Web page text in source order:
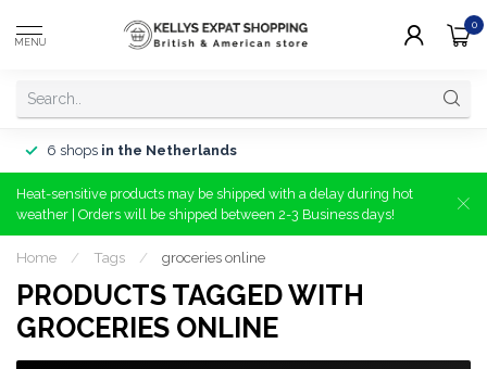
MENU
0
6 shops in the Netherlands
Heat-sensitive products may be shipped with a delay during hot
weather | Orders will be shipped between 2-3 Business days!
Home / Tags / groceries online
PRODUCTS TAGGED WITH
GROCERIES ONLINE